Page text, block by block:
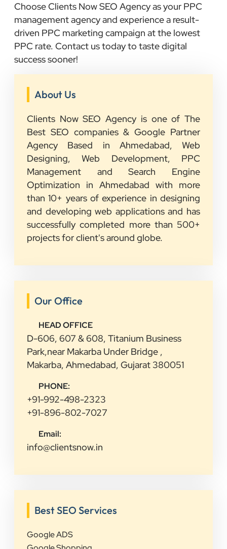
Choose Clients Now SEO Agency as your PPC
management agency and experience a result-
driven PPC marketing campaign at the lowest
PPC rate. Contact us today to taste digital
success sooner!
About Us
Clients Now SEO Agency is one of The
Best SEO companies & Google Partner
Agency Based in Ahmedabad, Web
Designing, Web Development, PPC
Management and Search Engine
Optimization in Ahmedabad with more
than 10+ years of experience in designing
and developing web applications and has
successfully completed more than 500+
projects for client's around globe.
Our Office
HEAD OFFICE
D-606, 607 & 608, Titanium Business
Park,near Makarba Under Bridge ,
Makarba, Ahmedabad, Gujarat 380051
PHONE:
+91-992-498-2323
+91-896-802-7027
Email:
info@clientsnow.in
Best SEO Services
Google ADS